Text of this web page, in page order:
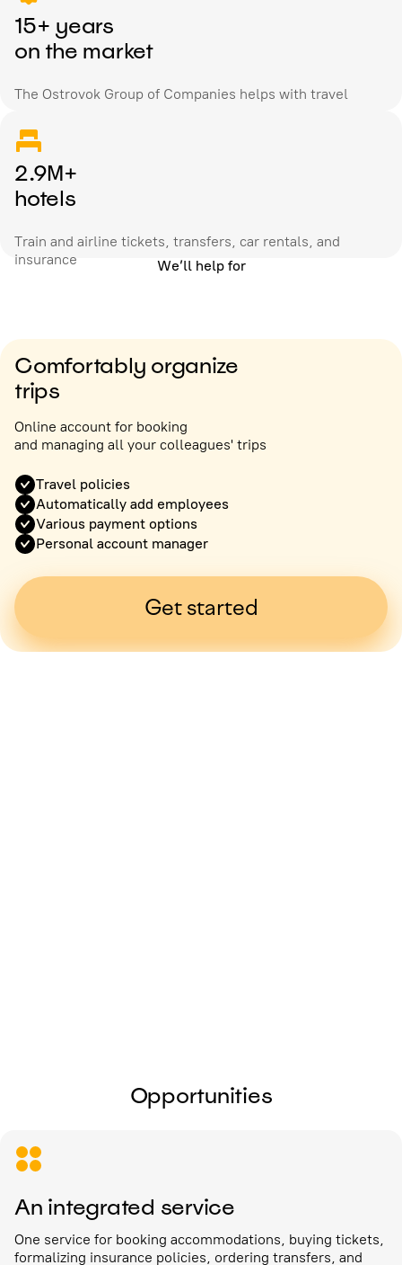
15+ years
on the market
The Ostrovok Group of Companies helps with travel
2.9M+
hotels
Train and airline tickets, transfers, car rentals, and
insurance
We’ll help for
Comfortably organize
trips
Online account for booking
and managing all your colleagues' trips
Travel policies
Automatically add employees
Various payment options
Personal account manager
Get started
Opportunities
An integrated service
One service for booking accommodations, buying tickets,
formalizing insurance policies, ordering transfers, and